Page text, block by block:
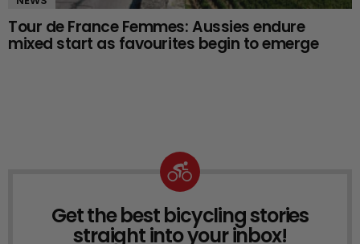
Tour de France Femmes: Aussies endure
mixed start as favourites begin to emerge
NEWSLETTER
Get the best bicycling stories
straight into your inbox!